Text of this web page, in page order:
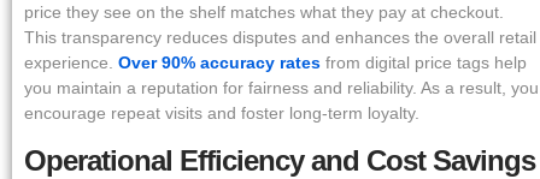
price they see on the shelf matches what they pay at checkout.
This transparency reduces disputes and enhances the overall retail
experience. Over 90% accuracy rates from digital price tags help
you maintain a reputation for fairness and reliability. As a result, you
encourage repeat visits and foster long-term loyalty.
Operational Efficiency and Cost Savings